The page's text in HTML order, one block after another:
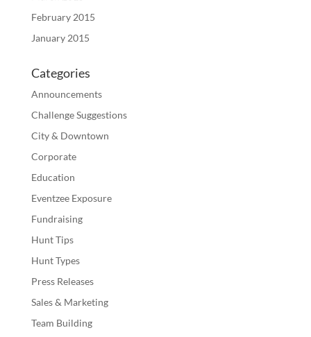
February 2015
January 2015
Categories
Announcements
Challenge Suggestions
City & Downtown
Corporate
Education
Eventzee Exposure
Fundraising
Hunt Tips
Hunt Types
Press Releases
Sales & Marketing
Team Building